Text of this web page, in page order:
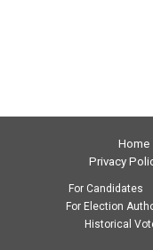
Home
Privacy
For Candidates
For Election
Historical